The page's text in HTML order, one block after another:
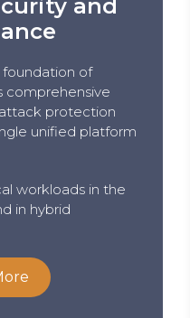
and
of
comprehensive
protection
unified platform
workloads in the
in hybrid